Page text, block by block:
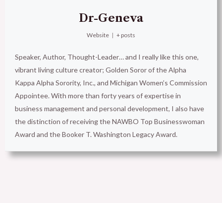
Dr-Geneva
Website | + posts
Speaker, Author, Thought-Leader… and I really like this one,
vibrant living culture creator; Golden Soror of the Alpha
Kappa Alpha Sorority, Inc., and Michigan Women’s Commission
Appointee. With more than forty years of expertise in
business management and personal development, I also have
the distinction of receiving the NAWBO Top Businesswoman
Award and the Booker T. Washington Legacy Award.